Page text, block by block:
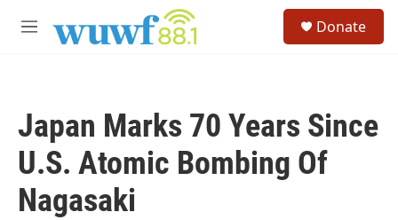
M
Donate
Japan Marks 70 Years Since
U.S. Atomic Bombing Of
Nagasaki